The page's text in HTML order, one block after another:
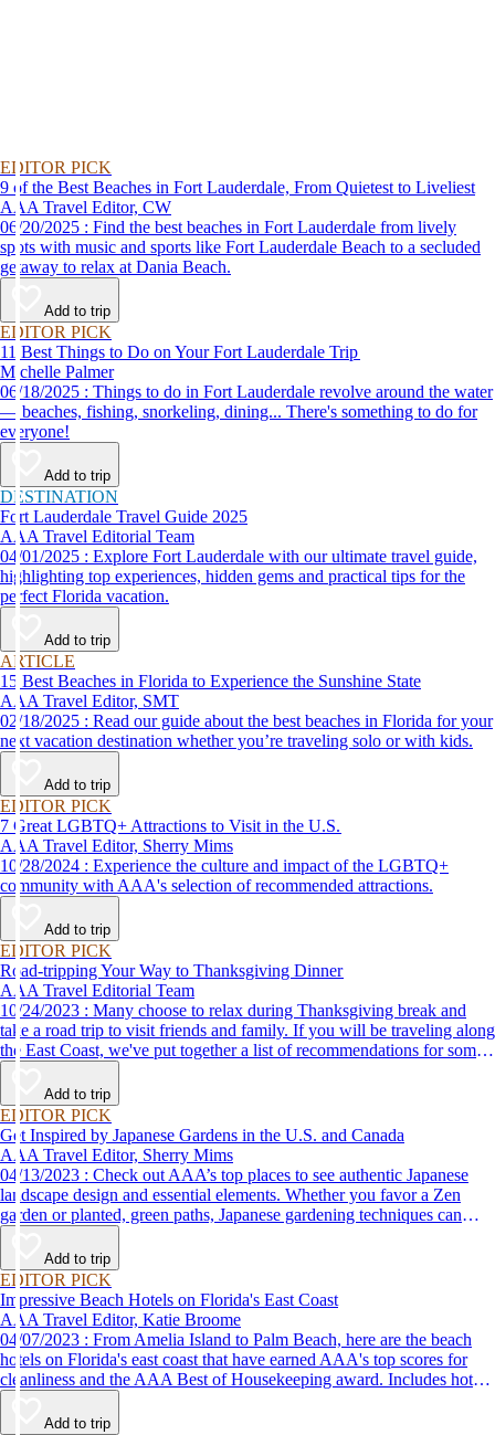
EDITOR PICK
9 of the Best Beaches in Fort Lauderdale, From Quietest to Liveliest
AAA Travel Editor, CW
06/20/2025 : Find the best beaches in Fort Lauderdale from lively
spots with music and sports like Fort Lauderdale Beach to a secluded
getaway to relax at Dania Beach.
Add to trip
EDITOR PICK
11 Best Things to Do on Your Fort Lauderdale Trip
Michelle Palmer
06/18/2025 : Things to do in Fort Lauderdale revolve around the water
— beaches, fishing, snorkeling, dining... There's something to do for
everyone!
Add to trip
DESTINATION
Fort Lauderdale Travel Guide 2025
AAA Travel Editorial Team
04/01/2025 : Explore Fort Lauderdale with our ultimate travel guide,
highlighting top experiences, hidden gems and practical tips for the
perfect Florida vacation.
Add to trip
ARTICLE
15 Best Beaches in Florida to Experience the Sunshine State
AAA Travel Editor, SMT
02/18/2025 : Read our guide about the best beaches in Florida for your
next vacation destination whether you’re traveling solo or with kids.
Add to trip
EDITOR PICK
7 Great LGBTQ+ Attractions to Visit in the U.S.
AAA Travel Editor, Sherry Mims
10/28/2024 : Experience the culture and impact of the LGBTQ+
community with AAA's selection of recommended attractions.
Add to trip
EDITOR PICK
Road-tripping Your Way to Thanksgiving Dinner
AAA Travel Editorial Team
10/24/2023 : Many choose to relax during Thanksgiving break and
take a road trip to visit friends and family. If you will be traveling along
the East Coast, we've put together a list of recommendations for some
of the best places to eat Thanksgiving dinner.
Add to trip
EDITOR PICK
Get Inspired by Japanese Gardens in the U.S. and Canada
AAA Travel Editor, Sherry Mims
04/13/2023 : Check out AAA’s top places to see authentic Japanese
landscape design and essential elements. Whether you favor a Zen
garden or planted, green paths, Japanese gardening techniques can
inspire. Visit an authentic Japanese garden and find inspiration and
tranquility.Add to trip
EDITOR PICK
Impressive Beach Hotels on Florida's East Coast
AAA Travel Editor, Katie Broome
04/07/2023 : From Amelia Island to Palm Beach, here are the beach
hotels on Florida's east coast that have earned AAA's top scores for
cleanliness and the AAA Best of Housekeeping award. Includes hotels
for all types of stays. Whether you're into casual beach locations or
luxury accommodations, this list has a beach hotel for everyone.
Add to trip